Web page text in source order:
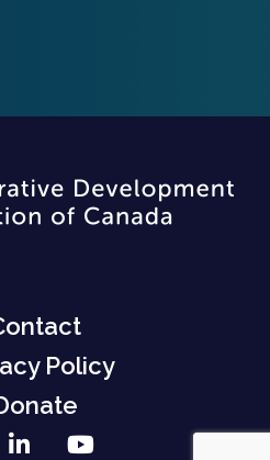
Policy
LinkedInYouTube